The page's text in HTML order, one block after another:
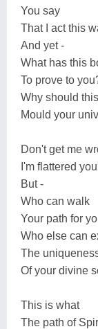
You say
That I act this
And yet -
What has this
To prove to
Why should
Mould your
Don't get me
I'm flattered
But -
Who can walk
Your path for
Who else can
The
Of your divine
This is what
The path of